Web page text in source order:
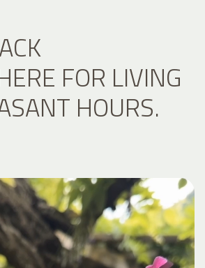
FOR LIVING
HOURS.